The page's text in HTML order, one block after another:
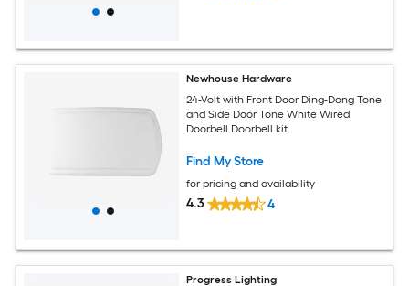
Newhouse Hardware
24-Volt with Front Door Ding-Dong Tone
and Side Door Tone White Wired
Doorbell Doorbell kit
Find My Store
for pricing and availability
4.3 4
Progress Lighting